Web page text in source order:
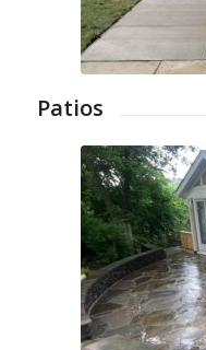
Patios